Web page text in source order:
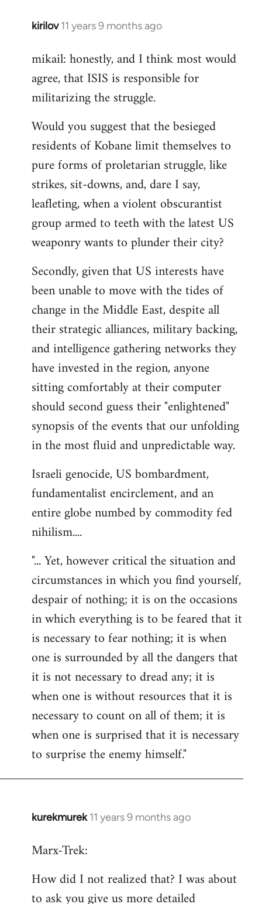
kirilov 11 years 9 months ago
In
to
Welcome
mikail: honestly, and I think most would
agree, that ISIS is responsible for
militarizing the struggle.
Would you suggest that the besieged
residents of Kobane limit themselves to
pure forms of proletarian struggle, like
strikes, sit-downs, and, dare I say,
leafleting, when a violent obscurantist
group armed to teeth with the latest US
weaponry wants to plunder their city?
Secondly, given that US interests have
been unable to move with the tides of
change in the Middle East, despite all
their strategic alliances, military backing,
and intelligence gathering networks they
have invested in the region, anyone
sitting comfortably at their computer
should second guess their "enlightened"
synopsis of the events that our unfolding
in the most fluid and unpredictable way.
Israeli genocide, US bombardment,
fundamentalist encirclement, and an
entire globe numbed by commodity fed
nihilism....
"... Yet, however critical the situation and
circumstances in which you find yourself,
despair of nothing; it is on the occasions
in which everything is to be feared that it
is necessary to fear nothing; it is when
one is surrounded by all the dangers that
it is not necessary to dread any; it is
when one is without resources that it is
necessary to count on all of them; it is
when one is surprised that it is necessary
to surprise the enemy himself."
kurekmurek 11 years 9 months ago
In
to
by
libcom.org
Marx-Trek:
How did I not realized that? I was about
to ask you give us more detailed